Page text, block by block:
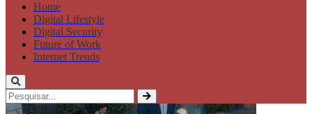
Home
Digital Lifestyle
Digital Security
Future of Work
Internet Trends